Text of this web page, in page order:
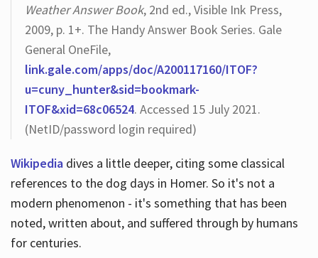
Weather Answer Book, 2nd ed., Visible Ink Press,
2009, p. 1+. The Handy Answer Book Series. Gale
General OneFile,
link.gale.com/apps/doc/A200117160/ITOF?
u=cuny_hunter&sid=bookmark-
ITOF&xid=68c06524. Accessed 15 July 2021.
(NetID/password login required)
Wikipediadives a little deeper, citing some classical
references to the dog days in Homer. So it's not a
modern phenomenon - it's something that has been
noted, written about, and suffered through by humans
for centuries.